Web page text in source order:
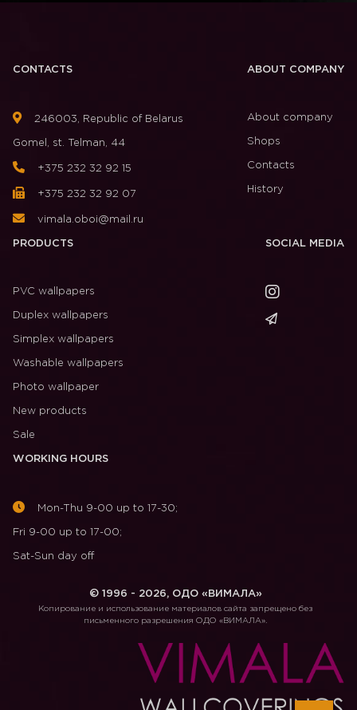
CONTACTS
246003, Republic of Belarus
Gomel, st. Telman, 44
+375 232 32 92 15
+375 232 32 92 07
vimala.oboi@mail.ru
ABOUT COMPANY
About company
Shops
Contacts
History
PRODUCTS
PVC wallpapers
Duplex wallpapers
Simplex wallpapers
Washable wallpapers
Photo wallpaper
New products
Sale
SOCIAL MEDIA
WORKING HOURS
Mon-Thu 9-00 up to 17-30;
Fri 9-00 up to 17-00;
Sat-Sun day off
© 1996 - 2026, ОДО «ВИМАЛА»
Копирование и использование материалов сайта запрещено без
письменного разрешения ОДО «ВИМАЛА».